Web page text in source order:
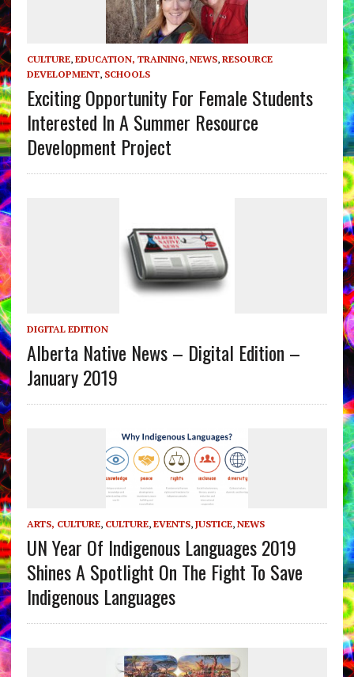
CULTURE, EDUCATION, TRAINING, NEWS, RESOURCE
DEVELOPMENT, SCHOOLS
Exciting Opportunity For Female Students
Interested In A Summer Resource
Development Project
DIGITAL EDITION
Alberta Native News – Digital Edition –
January 2019
ARTS, CULTURE, CULTURE, EVENTS, JUSTICE, NEWS
UN Year Of Indigenous Languages 2019
Shines A Spotlight On The Fight To Save
Indigenous Languages